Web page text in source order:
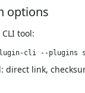
options
tool:
direct link,